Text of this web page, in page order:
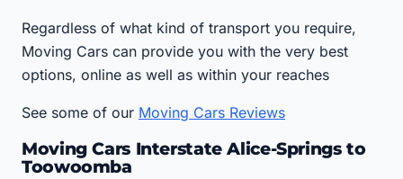
Regardless of what kind of transport you require,
Moving Cars can provide you with the very best
options, online as well as within your reaches
See some of our Moving Cars Reviews
Moving Cars Interstate Alice-Springs to
Toowoomba